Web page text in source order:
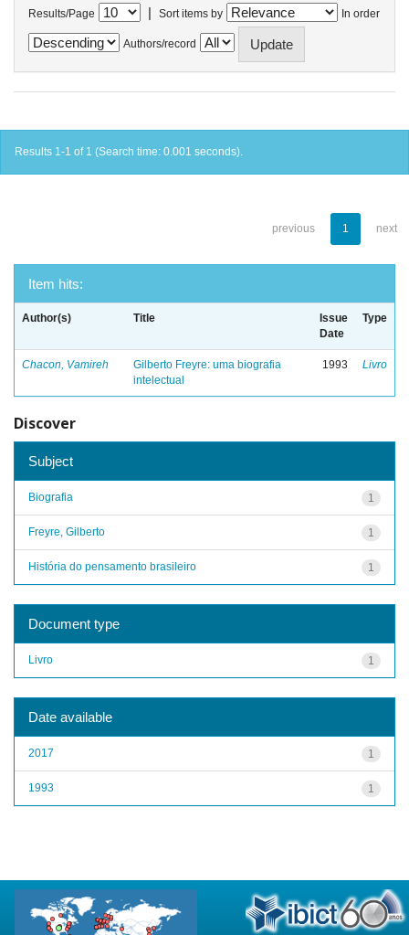
Results/Page | Sort items by In order
Authors/record
Results 1-1 of 1 (Search time: 0.001 seconds).
previous 1 next
Item hits:
Author(s) Title
Issue
Date
Type
Chacon, Vamireh
Gilberto Freyre: uma biografia
intelectual
1993 Livro
Discover
Subject
1
Biografia
1
Freyre, Gilberto
1
História do pensamento brasileiro
Document type
1
Livro
Date available
1
2017
1
1993